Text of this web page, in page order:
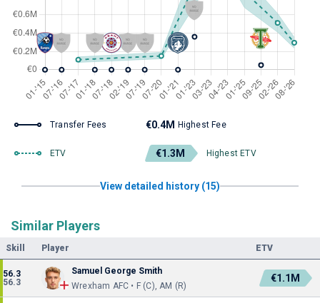
Transfer Fees €0.4M Highest Fee
ETV €1.3M Highest ETV
View detailed history (15)
Similar Players
Skill Player ETV
56.3
56.3
Samuel George Smith
Wrexham AFC • F (C), AM (R)
€1.1M